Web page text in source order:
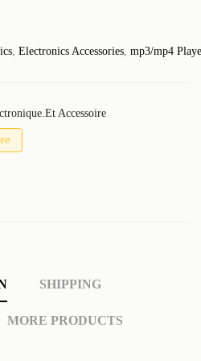
, Electronics Accessories, mp3/mp4
Accessoire
SHIPPING
MORE PRODUCTS